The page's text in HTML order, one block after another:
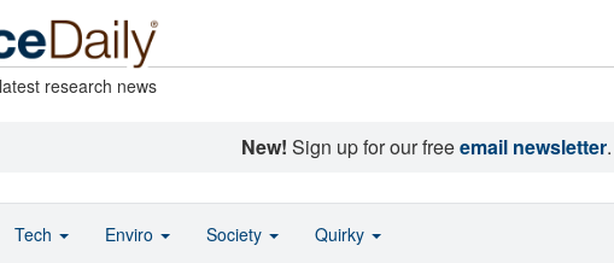
research news
New! Sign up for our freeemail newsletter.
Tech Enviro Society Quirky